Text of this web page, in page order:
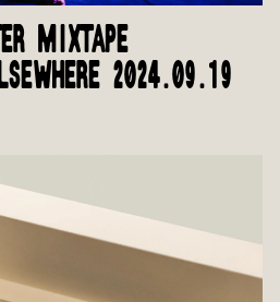
MIXTAPE
2024.09.19